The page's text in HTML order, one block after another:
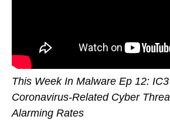
This Week In Malware Ep 12:
Coronavirus-Related Cyber
Alarming Rates